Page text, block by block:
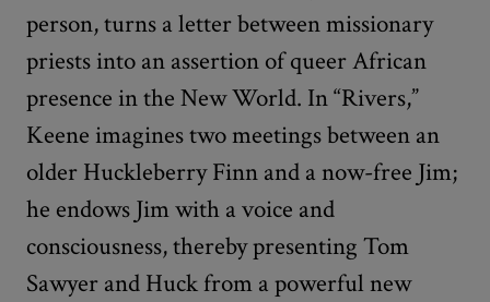
person, turns a letter between missionary
priests into an assertion of queer African
presence in the New World. In “Rivers,”
Keene imagines two meetings between an
older Huckleberry Finn and a now-free Jim;
he endows Jim with a voice and
consciousness, thereby presenting Tom
Sawyer and Huck from a powerful new